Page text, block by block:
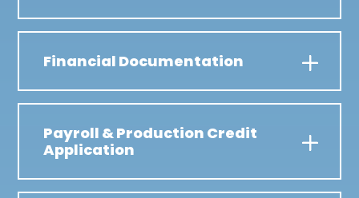
Financial Documentation
Payroll & Production Credit
Application